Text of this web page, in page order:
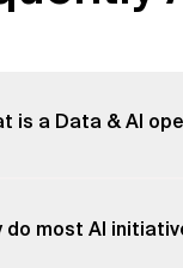
is a Data & AI
governance,
do most AI